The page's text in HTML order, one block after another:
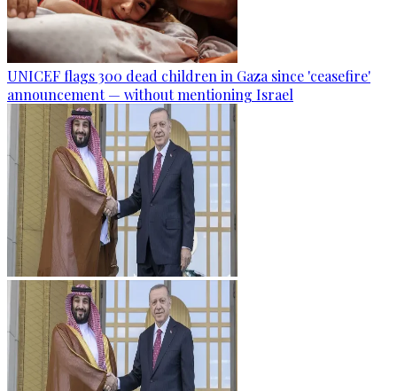
UNICEF flags 300 dead children in Gaza since 'ceasefire'
announcement — without mentioning Israel